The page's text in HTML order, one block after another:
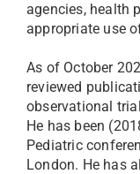
agencies, health
appropriate use
As of October
reviewed
observational
He has been
Pediatric
London. He has